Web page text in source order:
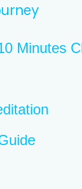
Minutes